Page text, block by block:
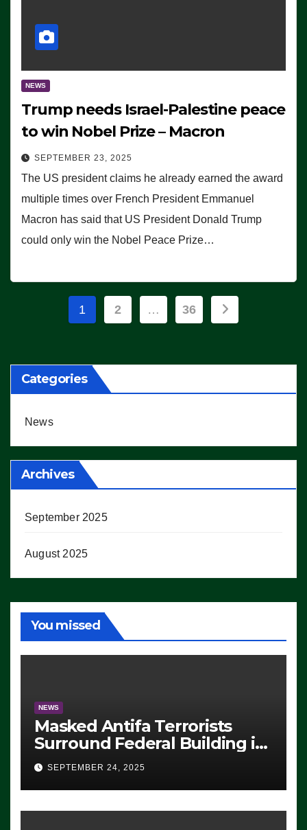
NEWS
Trump needs Israel-Palestine peace
to win Nobel Prize – Macron
SEPTEMBER 23, 2025
The US president claims he already earned the award
multiple times over French President Emmanuel
Macron has said that US President Donald Trump
could only win the Nobel Peace Prize…
Posts
1 2 … 36
Categories
News
Archives
September 2025
August 2025
You missed
NEWS
Masked Antifa Terrorists
Surround Federal Building in
Eugene, Oregon, to Protest
ICE, Block Employees From
Exiting – FEDS MAKE
SEVERAL ARRESTS (VIDEO)
SEPTEMBER 24, 2025